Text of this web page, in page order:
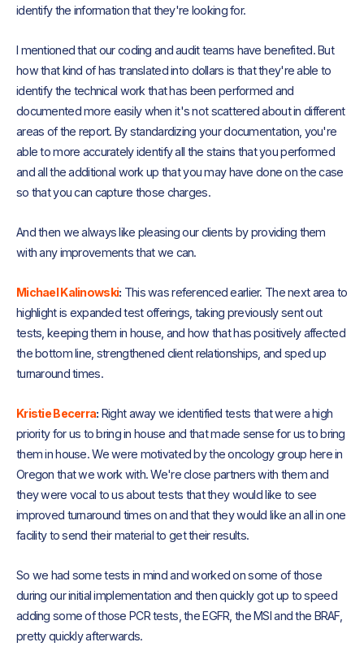
identify the information that they're looking for.
I mentioned that our coding and audit teams have benefited. But
how that kind of has translated into dollars is that they're able to
identify the technical work that has been performed and
documented more easily when it's not scattered about in different
areas of the report. By standardizing your documentation, you're
able to more accurately identify all the stains that you performed
and all the additional work up that you may have done on the case
so that you can capture those charges.
And then we always like pleasing our clients by providing them
with any improvements that we can.
Michael Kalinowski: This was referenced earlier. The next area to
highlight is expanded test offerings, taking previously sent out
tests, keeping them in house, and how that has positively affected
the bottom line, strengthened client relationships, and sped up
turnaround times.
Kristie Becerra: Right away we identified tests that were a high
priority for us to bring in house and that made sense for us to bring
them in house. We were motivated by the oncology group here in
Oregon that we work with. We're close partners with them and
they were vocal to us about tests that they would like to see
improved turnaround times on and that they would like an all in one
facility to send their material to get their results.
So we had some tests in mind and worked on some of those
during our initial implementation and then quickly got up to speed
adding some of those PCR tests, the EGFR, the MSI and the BRAF,
pretty quickly afterwards.